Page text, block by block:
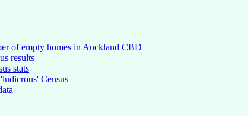
of empty homes in Auckland CBD
results
stats
Census